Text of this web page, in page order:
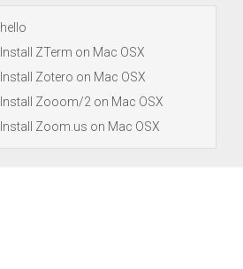
hello
Install ZTerm on Mac OSX
Install Zotero on Mac OSX
Install Zooom/2 on Mac OSX
Install Zoom.us on Mac OSX